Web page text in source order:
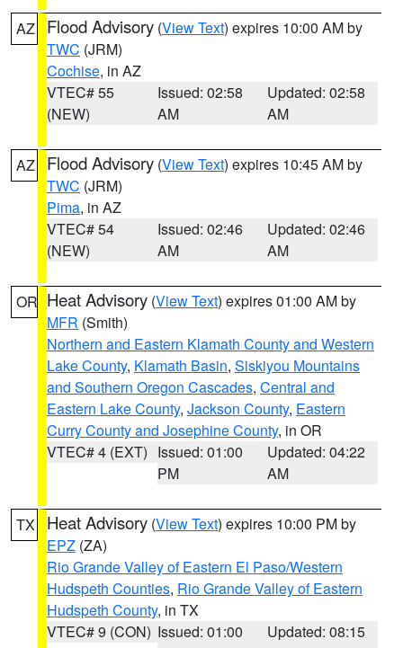
AZ Flood Advisory (View Text) expires 10:00 AM by
TWC (JRM)
Cochise, in AZ
VTEC# 55
(NEW)
Issued: 02:58
AM
Updated: 02:58
AM
AZ Flood Advisory (View Text) expires 10:45 AM by
TWC (JRM)
Pima, in AZ
VTEC# 54
(NEW)
Issued: 02:46
AM
Updated: 02:46
AM
OR Heat Advisory (View Text) expires 01:00 AM by
MFR (Smith)
Northern and Eastern Klamath County and Western
Lake County, Klamath Basin, Siskiyou Mountains
and Southern Oregon Cascades, Central and
Eastern Lake County, Jackson County, Eastern
Curry County and Josephine County, in OR
VTEC# 4 (EXT) Issued: 01:00
PM
Updated: 04:22
AM
TX Heat Advisory (View Text) expires 10:00 PM by
EPZ (ZA)
Rio Grande Valley of Eastern El Paso/Western
Hudspeth Counties, Rio Grande Valley of Eastern
Hudspeth County, in TX
VTEC# 9 (CON) Issued: 01:00
Updated: 08:15